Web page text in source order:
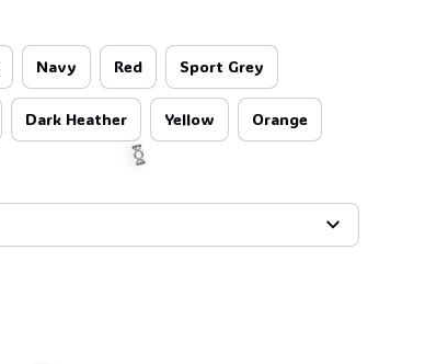
Navy Red Sport Grey
Dark Heather Yellow Orange